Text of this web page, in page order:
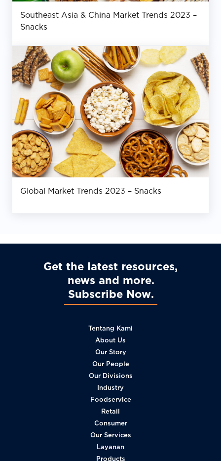
Southeast Asia & China Market Trends 2023 –
Snacks
Global Market Trends 2023 – Snacks
Get the latest resources,
news and more
Subscribe Now
Tentang Kami
About Us
Our Story
Our People
Our Divisions
Industry
Foodservice
Retail
Consumer
Our Services
Layanan
Products